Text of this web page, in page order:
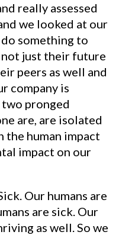
really assessed
we looked at our
something to
just their future
peers as well and
company is
pronged
are, are isolated
human impact
impact on our
Our humans are
are sick. Our
as well. So we